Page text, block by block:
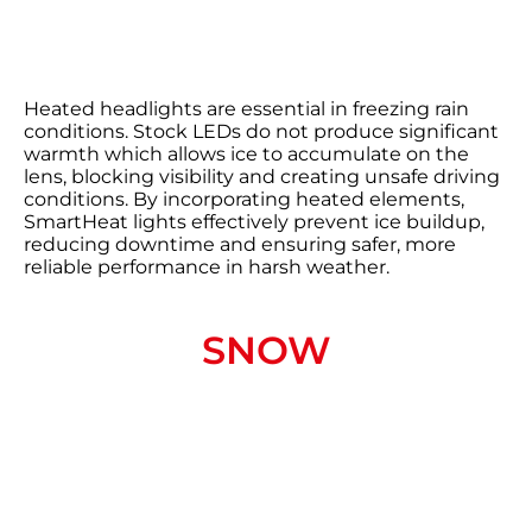
Heated headlights are essential in freezing rain
conditions. Stock LEDs do not produce significant
warmth which allows ice to accumulate on the
lens, blocking visibility and creating unsafe driving
conditions. By incorporating heated elements,
SmartHeat lights effectively prevent ice buildup,
reducing downtime and ensuring safer, more
reliable performance in harsh weather.
SNOW